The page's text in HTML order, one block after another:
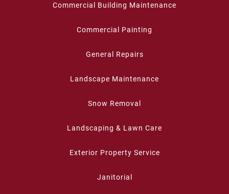
Commercial Building Maintenance
Commercial Painting
General Repairs
Landscape Maintenance
Snow Removal
Landscaping & Lawn Care
Exterior Property Service
Janitorial